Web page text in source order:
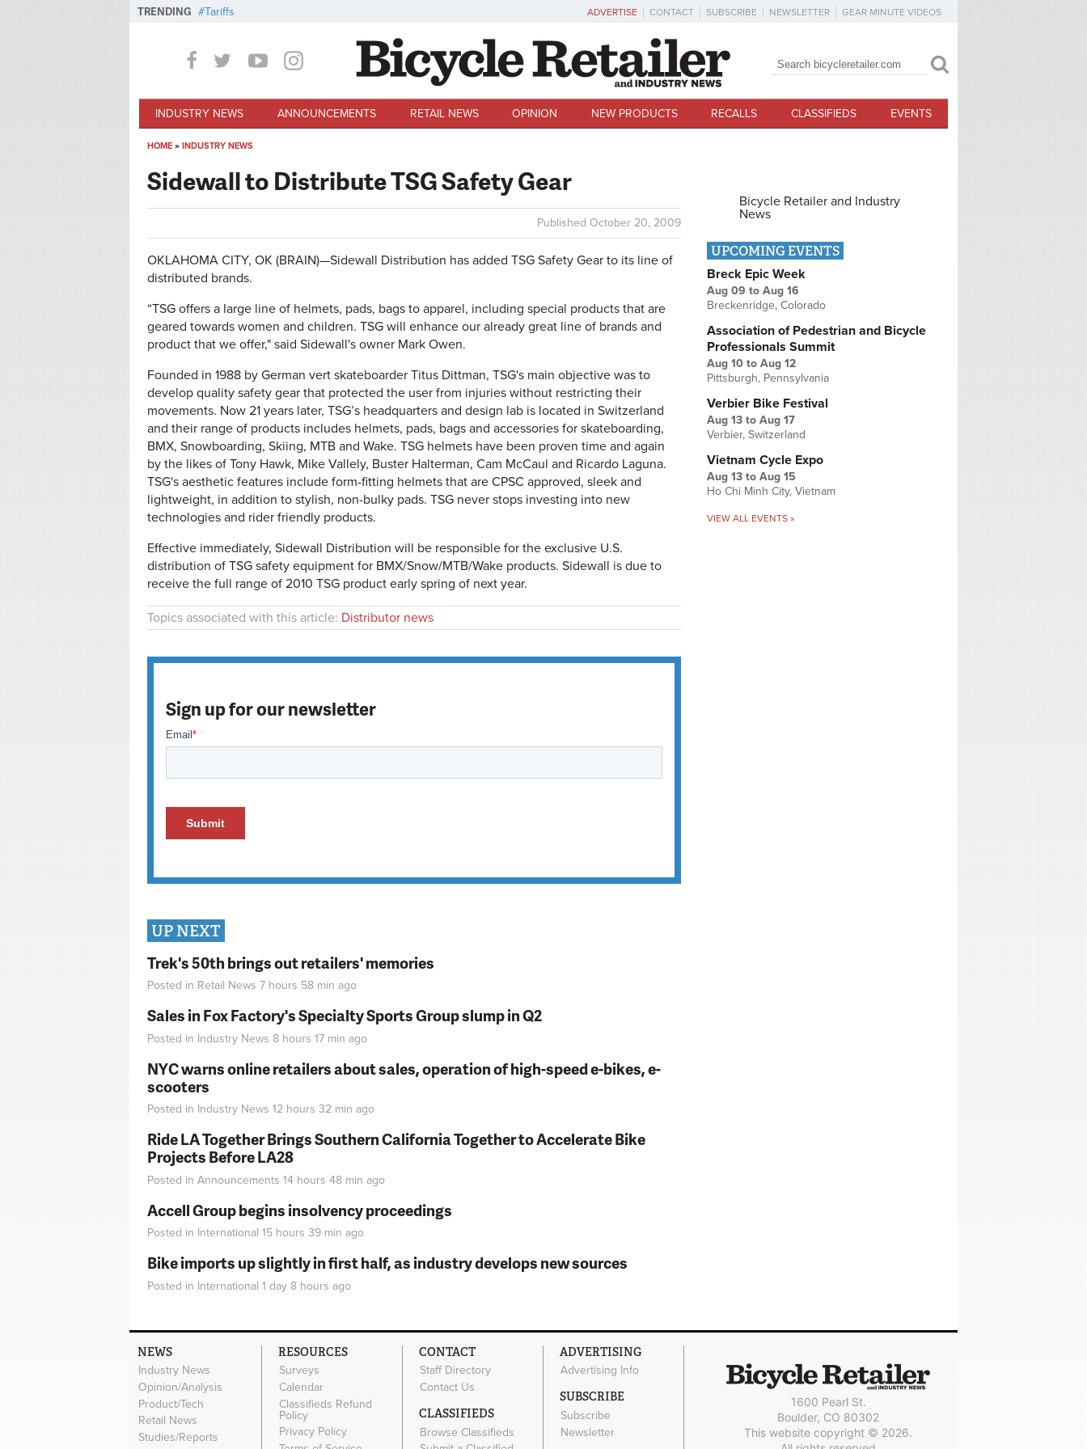
TRENDING Tariffs ADVERTISE CONTACT SUBSCRIBE NEWSLETTER GEAR MINUTE VIDEOS
Search form
Search
INDUSTRY NEWS ANNOUNCEMENTS RETAIL NEWS OPINION NEW PRODUCTS RECALLS CLASSIFIEDS EVENTS
HOME » INDUSTRY NEWS
Sidewall to Distribute TSG Safety Gear
Published October 20, 2009
OKLAHOMA CITY, OK (BRAIN)—Sidewall Distribution has added TSG Safety Gear to its line of
distributed brands.
“TSG offers a large line of helmets, pads, bags to apparel, including special products that are
geared towards women and children. TSG will enhance our already great line of brands and
product that we offer," said Sidewall's owner Mark Owen.
Founded in 1988 by German vert skateboarder Titus Dittman, TSG's main objective was to
develop quality safety gear that protected the user from injuries without restricting their
movements. Now 21 years later, TSG’s headquarters and design lab is located in Switzerland
and their range of products includes helmets, pads, bags and accessories for skateboarding,
BMX, Snowboarding, Skiing, MTB and Wake. TSG helmets have been proven time and again
by the likes of Tony Hawk, Mike Vallely, Buster Halterman, Cam McCaul and Ricardo Laguna.
TSG's aesthetic features include form-fitting helmets that are CPSC approved, sleek and
lightweight, in addition to stylish, non-bulky pads. TSG never stops investing into new
technologies and rider friendly products.
Effective immediately, Sidewall Distribution will be responsible for the exclusive U.S.
distribution of TSG safety equipment for BMX/Snow/MTB/Wake products. Sidewall is due to
receive the full range of 2010 TSG product early spring of next year.
Topics associated with this article: Distributor news
Sign up for our newsletter
UP NEXT
Trek's 50th brings out retailers' memories
Posted in Retail News 7 hours 58 min ago
Sales in Fox Factory's Specialty Sports Group slump in Q2
Posted in Industry News 8 hours 17 min ago
NYC warns online retailers about sales, operation of high-speed e-bikes, e-
scooters
Posted in Industry News 12 hours 32 min ago
Ride LA Together Brings Southern California Together to Accelerate Bike
Projects Before LA28
Posted in Announcements 14 hours 48 min ago
Accell Group begins insolvency proceedings
Posted in International 15 hours 39 min ago
Bike imports up slightly in first half, as industry develops new sources
Posted in International 1 day 8 hours ago
Bicycle Retailer and Industry
News
UPCOMING EVENTS
Breck Epic Week
Aug 09 to Aug 16
Breckenridge, Colorado
Association of Pedestrian and Bicycle
Professionals Summit
Aug 10 to Aug 12
Pittsburgh, Pennsylvania
Verbier Bike Festival
Aug 13 to Aug 17
Verbier, Switzerland
Vietnam Cycle Expo
Aug 13 to Aug 15
Ho Chi Minh City, Vietnam
VIEW ALL EVENTS »
NEWS
Industry News
Opinion/Analysis
Product/Tech
Retail News
Studies/Reports
RESOURCES
Surveys
Calendar
Classifieds Refund
Policy
Privacy Policy
CONTACT
Staff Directory
Contact Us
CLASSIFIEDS
Browse Classifieds
ADVERTISING
Advertising Info
SUBSCRIBE
Subscribe
Newsletter
1600 Pearl St.
Boulder, CO 80302
This website copyright © 2026.